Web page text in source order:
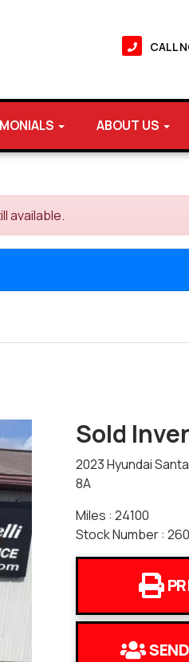
CALL
ABOUT US
available.
Sold
2023 Hyundai
8A
Miles : 24100
Stock Number :